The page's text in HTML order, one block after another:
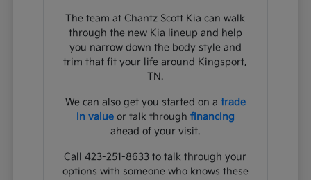
The team at Chantz Scott Kia can walk
through the new Kia lineup and help
you narrow down the body style and
trim that fit your life around Kingsport,
TN.
We can also get you started on a trade
in valueor talk through financing
ahead of your visit.
Call 423-251-8633 to talk through your
options with someone who knows these